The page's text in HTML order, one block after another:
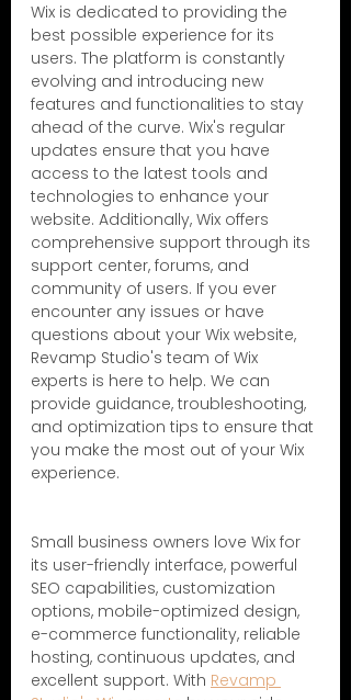
Wix is dedicated to providing the
best possible experience for its
users. The platform is constantly
evolving and introducing new
features and functionalities to stay
ahead of the curve. Wix's regular
updates ensure that you have
access to the latest tools and
technologies to enhance your
website. Additionally, Wix offers
comprehensive support through its
support center, forums, and
community of users. If you ever
encounter any issues or have
questions about your Wix website,
Revamp Studio's team of Wix
experts is here to help. We can
provide guidance, troubleshooting,
and optimization tips to ensure that
you make the most out of your Wix
experience.
Small business owners love Wix for
its user-friendly interface, powerful
SEO capabilities, customization
options, mobile-optimized design,
e-commerce functionality, reliable
hosting, continuous updates, and
excellent support. With Revamp